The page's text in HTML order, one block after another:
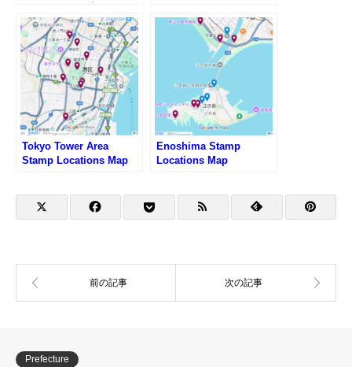
Tokyo Tower Area
Stamp Locations Map
Enoshima Stamp
Locations Map
Prefecture